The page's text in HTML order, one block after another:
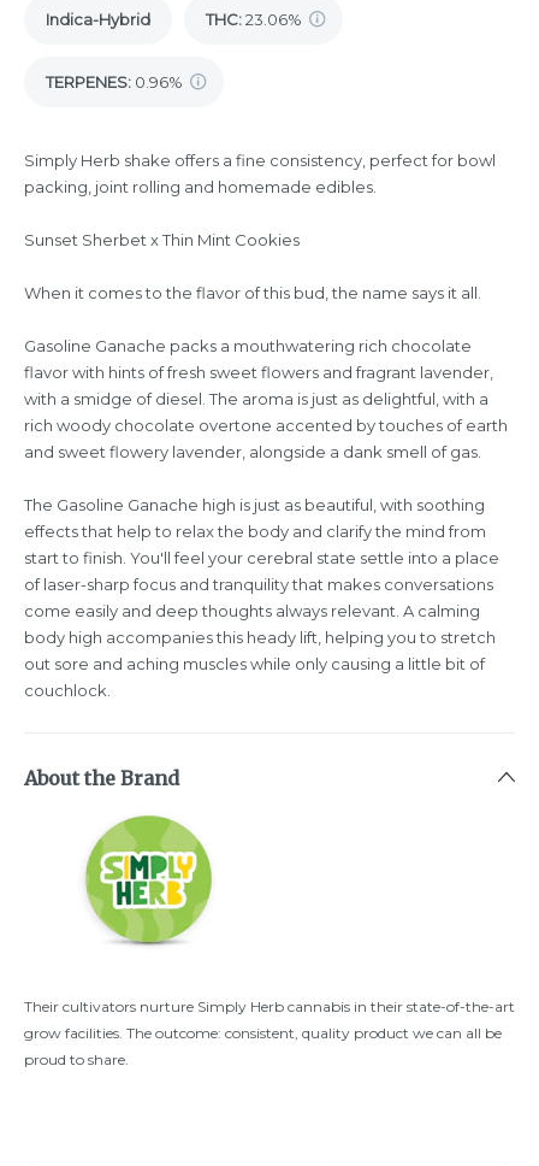
Indica-Hybrid THC:23.06%
TERPENES: 0.96%
Simply Herb shake offers a fine consistency, perfect for bowl
packing, joint rolling and homemade edibles.
Sunset Sherbet x Thin Mint Cookies
When it comes to the flavor of this bud, the name says it all.
Gasoline Ganache packs a mouthwatering rich chocolate
flavor with hints of fresh sweet flowers and fragrant lavender,
with a smidge of diesel. The aroma is just as delightful, with a
rich woody chocolate overtone accented by touches of earth
and sweet flowery lavender, alongside a dank smell of gas.
The Gasoline Ganache high is just as beautiful, with soothing
effects that help to relax the body and clarify the mind from
start to finish. You'll feel your cerebral state settle into a place
of laser-sharp focus and tranquility that makes conversations
come easily and deep thoughts always relevant. A calming
body high accompanies this heady lift, helping you to stretch
out sore and aching muscles while only causing a little bit of
couchlock.
About the Brand
Their cultivators nurture Simply Herb cannabis in their state-of-the-art
grow facilities. The outcome: consistent, quality product we can all be
proud to share.